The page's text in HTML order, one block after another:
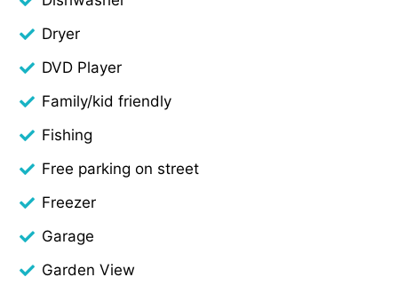
Dryer
DVD Player
Family/kid friendly
Fishing
Free parking on street
Freezer
Garage
Garden View